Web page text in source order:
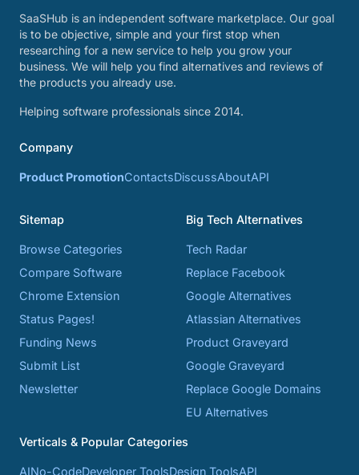
SaaSHub is an independent software marketplace. Our goal
is to be objective, simple and your first stop when
researching for a new service to help you grow your
business. We will help you find alternatives and reviews of
the products you already use.
Helping software professionals since 2014.
Company
Product PromotionContactsDiscussAboutAPI
Sitemap
Browse Categories
Compare Software
Chrome Extension
Status Pages!
Funding News
Submit List
Newsletter
Big Tech Alternatives
Tech Radar
Replace Facebook
Google Alternatives
Atlassian Alternatives
Product Graveyard
Google Graveyard
Replace Google Domains
EU Alternatives
Verticals & Popular Categories
AINo-CodeDeveloper ToolsDesign ToolsAPI